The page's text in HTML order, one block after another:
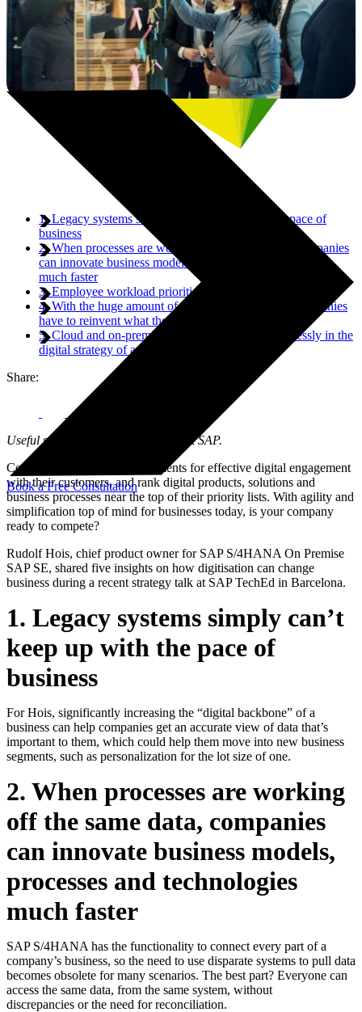
Book a Free Consultation
Book a Free Consultation
1. Legacy systems simply can’t keep up with the pace of
business
2. When processes are working off the same data, companies
can innovate business models, processes and technologies
much faster
3. Employee workload priorities can significantly change
4. With the huge amount of data businesses yield, companies
have to reinvent what their ERP can do for them
5. Cloud and on-premise solutions can work seamlessly in the
digital strategy of any company
Share:
Useful summary from Rudolf Hois at SAP.
Companies are making investments for effective digital engagement
with their customers, and rank digital products, solutions and
business processes near the top of their priority lists. With agility and
simplification top of mind for businesses today, is your company
ready to compete?
Rudolf Hois, chief product owner for SAP S/4HANA On Premise
SAP SE, shared five insights on how digitisation can change
business during a recent strategy talk at SAP TechEd in Barcelona.
1. Legacy systems simply can’t
keep up with the pace of
business
For Hois, significantly increasing the “digital backbone” of a
business can help companies get an accurate view of data that’s
important to them, which could help them move into new business
segments, such as personalization for the lot size of one.
2. When processes are working
off the same data, companies
can innovate business models,
processes and technologies
much faster
SAP S/4HANA has the functionality to connect every part of a
company’s business, so the need to use disparate systems to pull data
becomes obsolete for many scenarios. The best part? Everyone can
access the same data, from the same system, without
discrepancies or the need for reconciliation.